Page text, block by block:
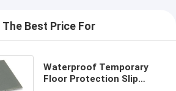
The Best Price For
Waterproof Temporary
Floor Protection Slip